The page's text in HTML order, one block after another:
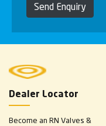
Send Enquiry
Dealer Locator
Become an RN Valves &